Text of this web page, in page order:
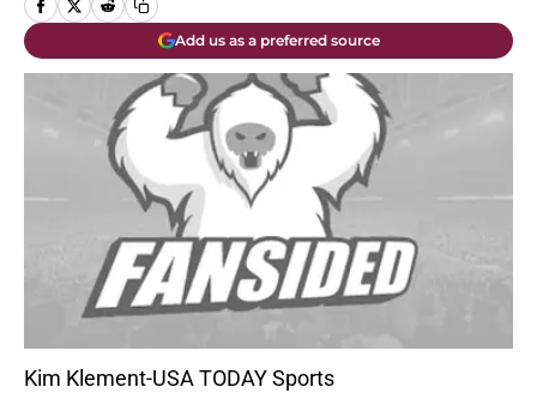
Add us as a preferred source
Kim Klement-USA TODAY Sports